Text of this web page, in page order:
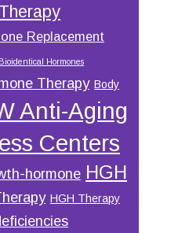
Replacement
Bioidentical Hormones
Therapy Body
Anti-Aging
Centers
hormone HGH
HGH Therapy